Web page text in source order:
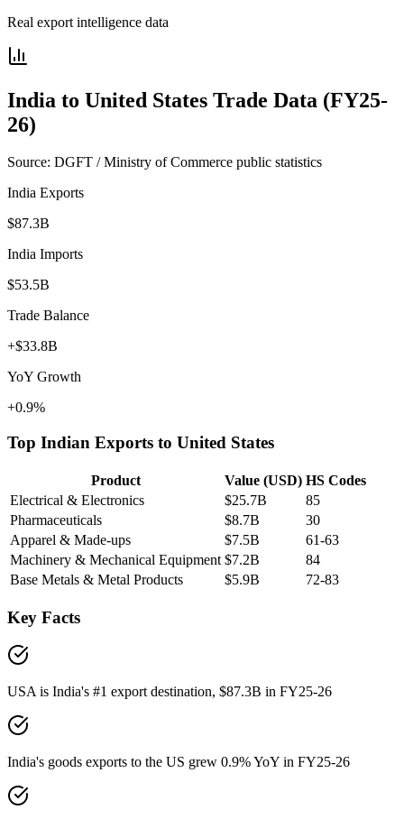
Real export intelligence data
India to United States Trade Data (FY25-
26)
Source: DGFT / Ministry of Commerce public statistics
India Exports
$87.3B
India Imports
$53.5B
Trade Balance
+$33.8B
YoY Growth
+0.9%
Top Indian Exports to United States
Product Value (USD) HS Codes
Electrical & Electronics
$25.7B
85
Pharmaceuticals
$8.7B
30
Apparel & Made-ups
$7.5B
61-63
Machinery & Mechanical Equipment $7.2B
84
Base Metals & Metal Products
$5.9B 72-83
Key Facts
USA is India's #1 export destination, $87.3B in FY25-26
India's goods exports to the US grew 0.9% YoY in FY25-26